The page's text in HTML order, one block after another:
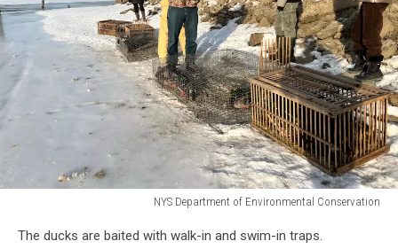
NYS Department of Environmental Conservation
Department
The ducks are baited with walk-in and swim-in traps.